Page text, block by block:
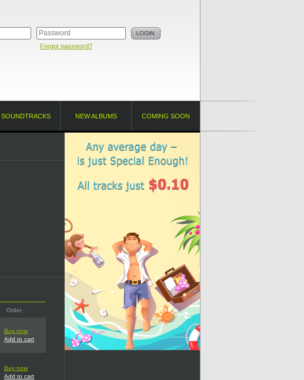
Forgot password?
SOUNDTRACKS NEW ALBUMS COMING SOON
Order
Buy now
Add to cart
Buy now
Add to cart